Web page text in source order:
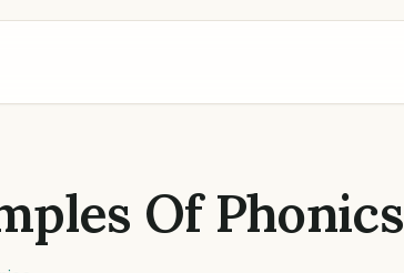
Of Phonics